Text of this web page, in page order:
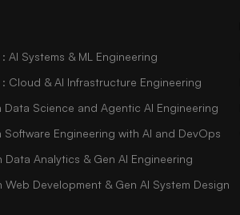
AI Systems & ML Engineering
Cloud & AI Infrastructure Engineering
Data Science and Agentic AI Engineering
Software Engineering with AI and DevOps
Analytics & Gen AI Engineering
Development & Gen AI System Design